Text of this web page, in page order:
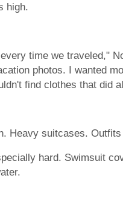
high.
time we traveled,"
photos. I wanted
find clothes that did
Heavy suitcases.
hard. Swimsuit